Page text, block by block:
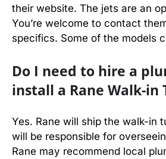
their website. The jets are an
You’re welcome to contact
specifics. Some of the models
Do I need to hire a
install a Rane Walk-in
Yes. Rane will ship the walk-in
will be responsible for
Rane may recommend local